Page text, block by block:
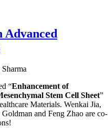
Advanced
“Enhancement of
Stem Cell Sheet”
Materials. Wenkai Jia,
and Feng Zhao are co-